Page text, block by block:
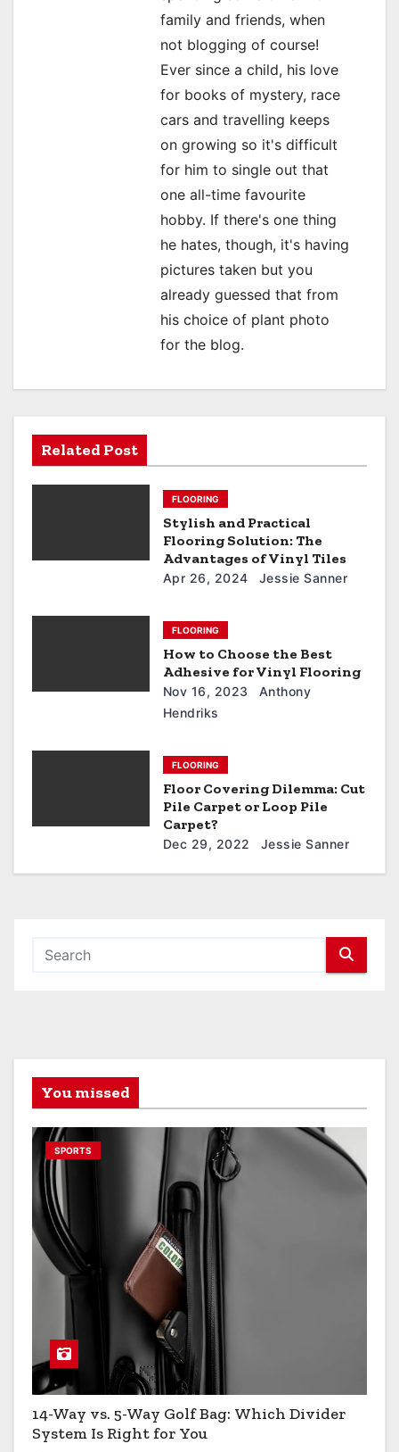
family and friends, when
not blogging of course!
Ever since a child, his love
for books of mystery, race
cars and travelling keeps
on growing so it's difficult
for him to single out that
one all-time favourite
hobby. If there's one thing
he hates, though, it's having
pictures taken but you
already guessed that from
his choice of plant photo
for the blog.
Related Post
FLOORING
Stylish and Practical
Flooring Solution: The
Advantages of Vinyl Tiles
Apr 26, 2024 Jessie Sanner
FLOORING
How to Choose the Best
Adhesive for Vinyl Flooring
Nov 16, 2023
Anthony
Hendriks
FLOORING
Floor Covering Dilemma: Cut
Pile Carpet or Loop Pile
Carpet?
Dec 29, 2022 Jessie Sanner
You missed
SPORTS
14-Way vs. 5-Way Golf Bag: Which Divider
System Is Right for You